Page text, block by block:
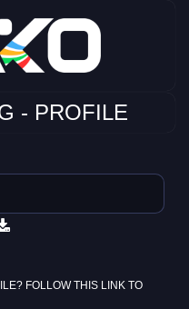
- PROFILE
FOLLOW THIS LINK TO